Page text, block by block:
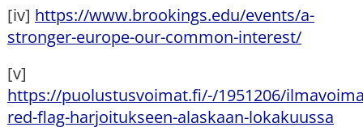
[iv] https://www.brookings.edu/events/a-
stronger-europe-our-common-interest/
[v]
https://puolustusvoimat.fi/-/1951206/
red-flag-harjoitukseen-alaskaan-lokakuussa